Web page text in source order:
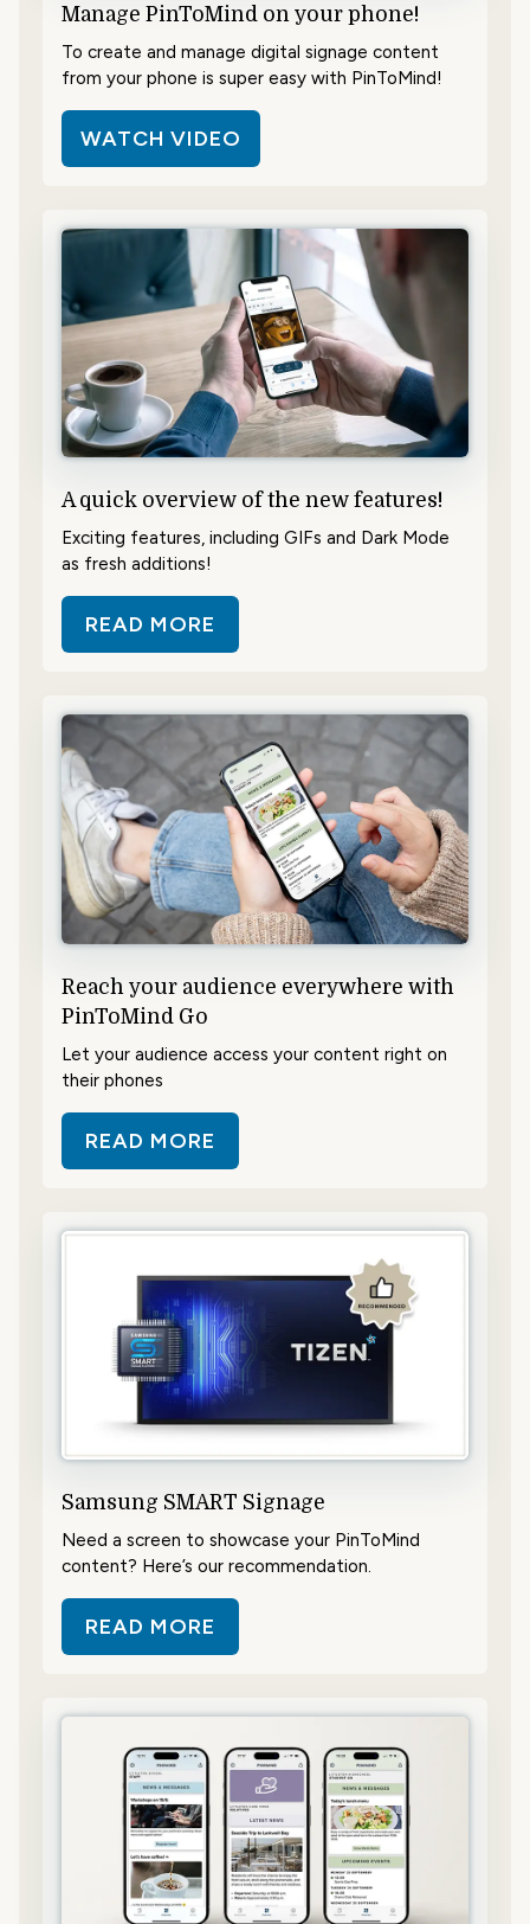
Manage PinToMind on your phone!
To create and manage digital signage content
from your phone is super easy with PinToMind!
WATCH VIDEO
A quick overview of the new features!
Exciting features, including GIFs and Dark Mode
as fresh additions!
READ MORE
ABOUT A QUICK OVERVIEW OF
Reach your audience everywhere with
PinToMind Go
Let your audience access your content right on
their phones
READ MORE
ABOUT REACH YOUR AUDIENCE
Samsung SMART Signage
Need a screen to showcase your PinToMind
content? Here’s our recommendation.
READ MORE
ABOUT SAMSUNG SMART